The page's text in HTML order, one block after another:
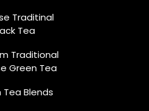
Traditinal
Tea
Traditional
Green Tea
Tea Blends